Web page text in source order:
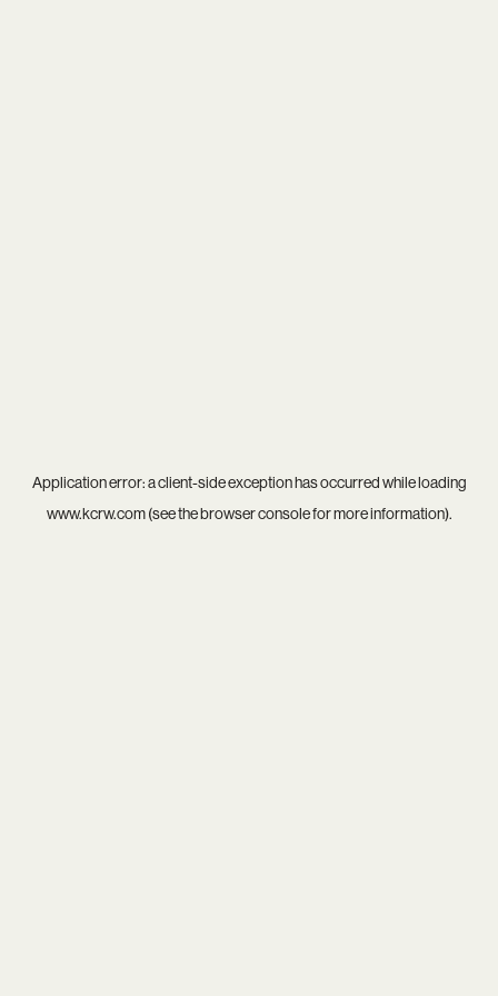
Application error: aclient-side exception has occurred while loading
www.kcrw.com(see thebrowser consolefor more information).